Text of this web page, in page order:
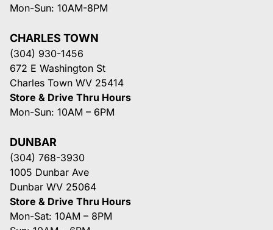
Mon-Sun: 10AM-8PM
CHARLES TOWN
(304) 930-1456
672 E Washington St
Charles Town WV 25414
Store & Drive Thru Hours
Mon-Sun: 10AM – 6PM
DUNBAR
(304) 768-3930
1005 Dunbar Ave
Dunbar WV 25064
Store & Drive Thru Hours
Mon-Sat: 10AM – 8PM